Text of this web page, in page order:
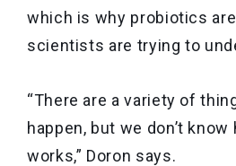
which is why probiotics
scientists are trying to
“There are a variety of
happen, but we don’t know
works,” Doron says.